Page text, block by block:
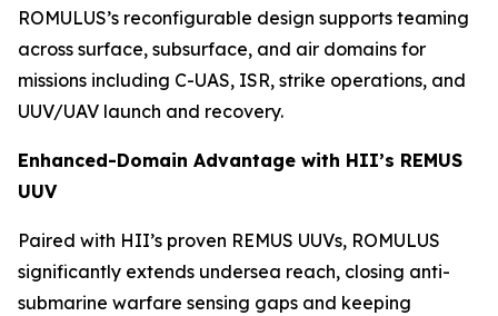
ROMULUS’s reconfigurable design supports teaming
across surface, subsurface, and air domains for
missions including C-UAS, ISR, strike operations, and
UUV/UAV launch and recovery.
Enhanced-Domain Advantage with HII’s REMUS
UUV
Paired with HII’s proven REMUS UUVs, ROMULUS
significantly extends undersea reach, closing anti-
submarine warfare sensing gaps and keeping